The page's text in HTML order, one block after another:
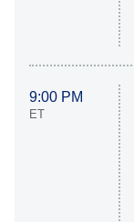
9:00 PM
ET